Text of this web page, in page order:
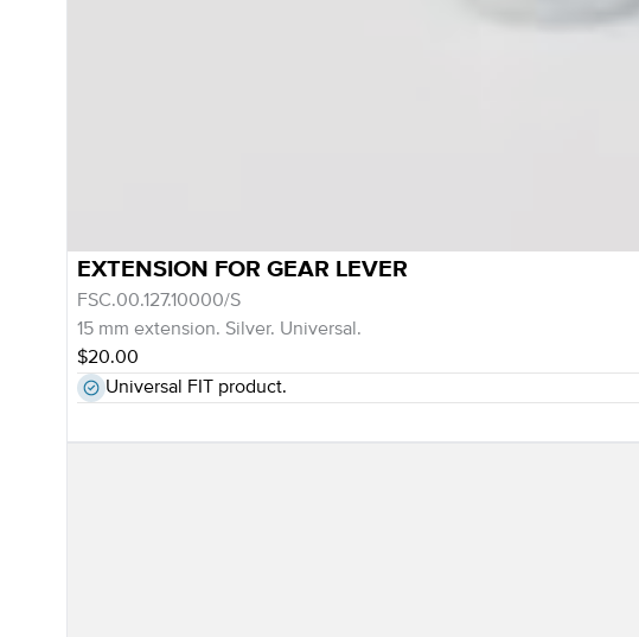
EXTENSION FOR GEAR LEVER
FSC.00.127.10000/S
15 mm extension. Silver. Universal.
$20.00
Universal FIT product.